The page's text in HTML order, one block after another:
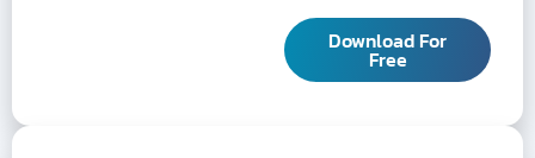
Download For
Free